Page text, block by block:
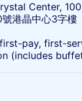
Center,
港晶中心3字樓
pay, first-
(includes